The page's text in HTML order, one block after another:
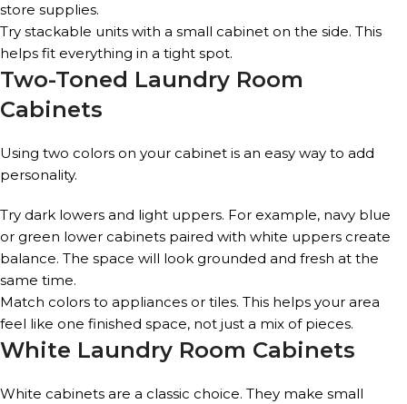
store supplies.
Try stackable units with a small cabinet on the side. This
helps fit everything in a tight spot.
Two-Toned Laundry Room
Cabinets
Using two colors on your cabinet is an easy way to add
personality.
Try dark lowers and light uppers. For example, navy blue
or green lower cabinets paired with white uppers create
balance. The space will look grounded and fresh at the
same time.
Match colors to appliances or tiles. This helps your area
feel like one finished space, not just a mix of pieces.
White Laundry Room Cabinets
White cabinets are a classic choice. They make small